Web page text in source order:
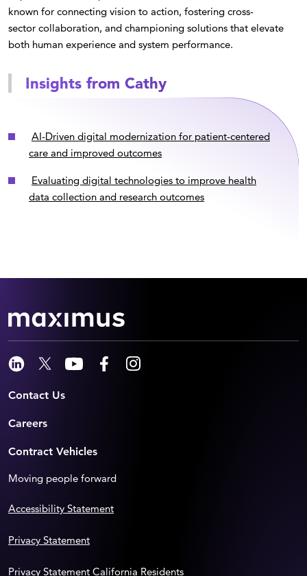
known for connecting vision to action, fostering cross-
sector collaboration, and championing solutions that elevate
both human experience and system performance.
Insights from Cathy
AI-Driven digital modernization for patient-centered
care and improved outcomes
Evaluating digital technologies to improve health
data collection and research outcomes
Contact Us
Careers
Contract Vehicles
Moving people forward
Accessibility Statement
Privacy Statement
Privacy Statement California Residents